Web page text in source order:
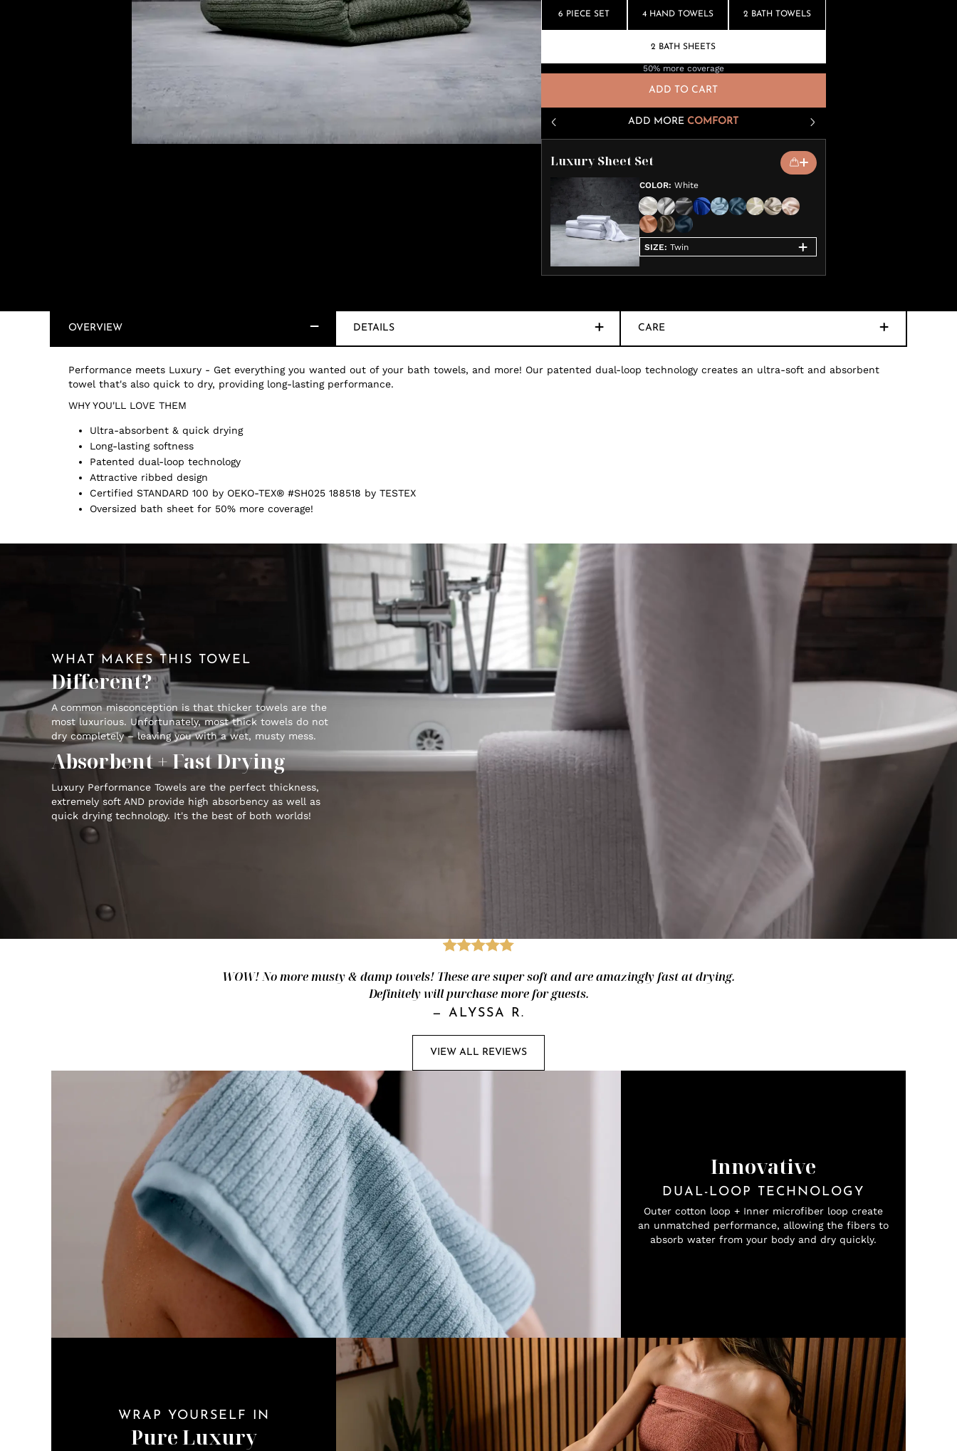
6 PIECE SET 4 HAND TOWELS 2 BATH TOWELS
2 BATH SHEETS
50% more coverage
ADD TO CART
ADD MORE COMFORT
Luxury Sheet Set
COLOR: White
SIZE: Twin
OVERVIEW DETAILS CARE
Performance meets Luxury - Get everything you wanted out of your bath towels, and more! Our patented dual-loop technology creates an ultra-soft and absorbent
towel that's also quick to dry, providing long-lasting performance.
WHY YOU'LL LOVE THEM
Ultra-absorbent & quick drying
Long-lasting softness
Patented dual-loop technology
Attractive ribbed design
Certified STANDARD 100 by OEKO-TEX® #SH025 188518 by TESTEX
Oversized bath sheet for 50% more coverage!
WHAT MAKES THIS TOWEL
Different?
A common misconception is that thicker towels are the
most luxurious. Unfortunately, most thick towels do not
dry completely – leaving you with a wet, musty mess.
Absorbent + Fast Drying
Luxury Performance Towels are the perfect thickness,
extremely soft AND provide high absorbency as well as
quick drying technology. It's the best of both worlds!
WOW! No more musty & damp towels! These are super soft and are amazingly fast at drying.
Definitely will purchase more for guests.
— ALYSSA R.
VIEW ALL REVIEWS
Innovative
DUAL-LOOP TECHNOLOGY
Outer cotton loop + Inner microfiber loop create
an unmatched performance, allowing the fibers to
absorb water from your body and dry quickly.
WRAP YOURSELF IN
Pure Luxury